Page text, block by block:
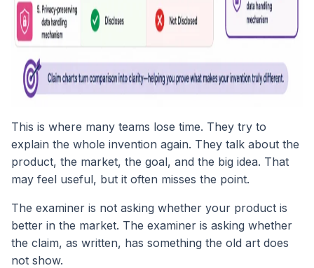
This is where many teams lose time. They try to
explain the whole invention again. They talk about the
product, the market, the goal, and the big idea. That
may feel useful, but it often misses the point.
The examiner is not asking whether your product is
better in the market. The examiner is asking whether
the claim, as written, has something the old art does
not show.